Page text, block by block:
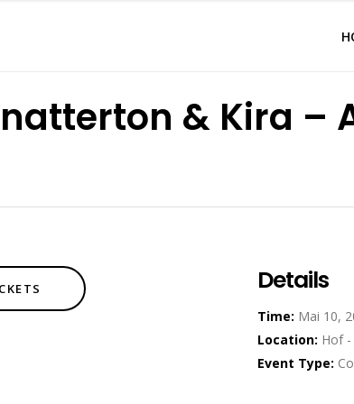
& Kira –
Details
Time: Mai 10,
Location: Hof -
Event Type: